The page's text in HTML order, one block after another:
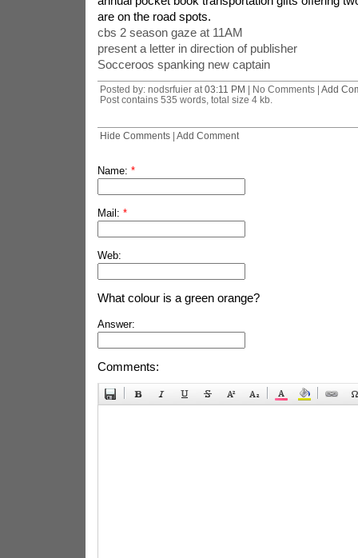
are on the road spots.
cbs 2 season gaze at 11AM
present a letter in direction of publisher
Socceroos spanking new captain
Posted by: nodsrfuier at 03:11 PM | No Comments | Add
Post contains 535 words, total size 4 kb.
Hide Comments| Add Comment
Name: *
Mail: *
Web:
What colour is a green orange?
Answer:
Comments: